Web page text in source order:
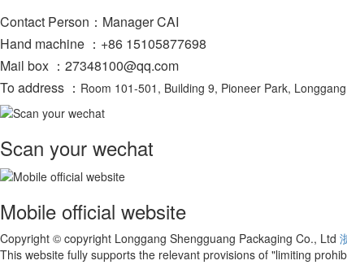
Contact Person：Manager CAI
Hand machine ：+86 15105877698
Mail box ：27348100@qq.com
To address ： Room 101-501, Building 9, Pioneer Park,
Scan your wechat
Mobile official website
Copyright © copyright Longgang Shengguang Packaging Co., Ltd
This website fully supports the relevant provisions of "limiting